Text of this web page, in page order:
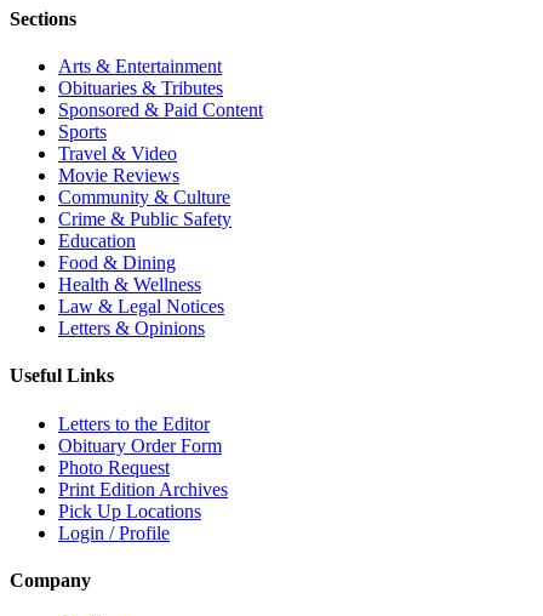
Sections
Arts & Entertainment
Obituaries & Tributes
Sponsored & Paid Content
Sports
Travel & Video
Movie Reviews
Community & Culture
Crime & Public Safety
Education
Food & Dining
Health & Wellness
Law & Legal Notices
Letters & Opinions
Useful Links
Letters to the Editor
Obituary Order Form
Photo Request
Print Edition Archives
Pick Up Locations
Login / Profile
Company